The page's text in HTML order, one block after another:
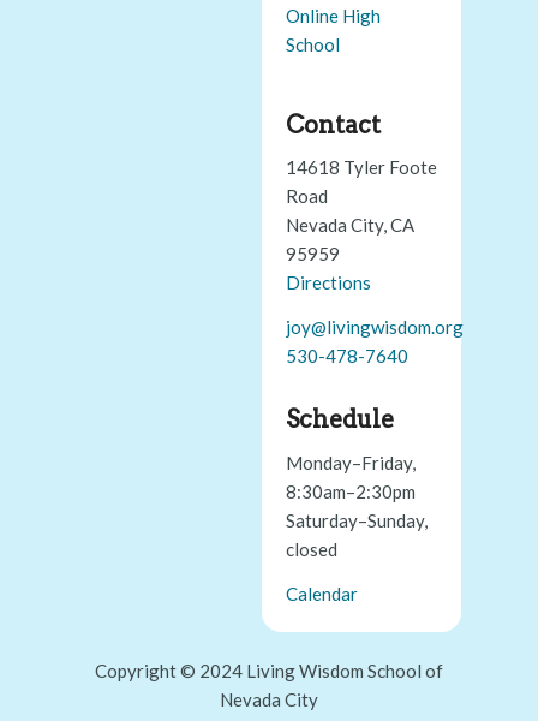
Online High
School
Contact
14618 Tyler Foote
Road
Nevada City, CA
95959
Directions
joy@livingwisdom.org
530-478-7640
Schedule
Monday–Friday,
8:30am–2:30pm
Saturday–Sunday,
closed
Calendar
Copyright © 2024 Living Wisdom School of
Nevada City